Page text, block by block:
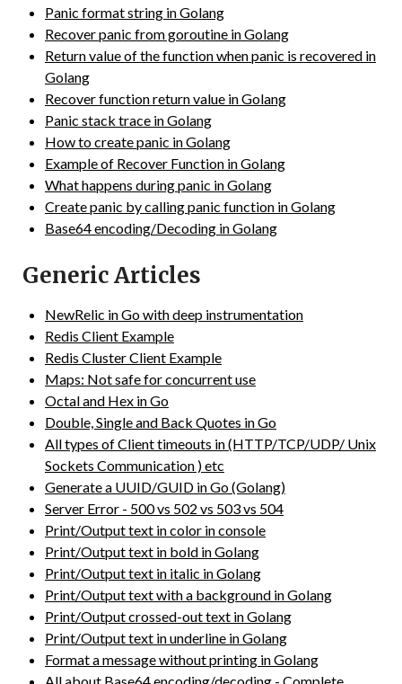
Panic format string in Golang
Recover panic from goroutine in Golang
Return value of the function when panic is recovered in
Golang
Recover function return value in Golang
Panic stack trace in Golang
How to create panic in Golang
Example of Recover Function in Golang
What happens during panic in Golang
Create panic by calling panic function in Golang
Base64 encoding/Decoding in Golang
Generic Articles
NewRelic in Go with deep instrumentation
Redis Client Example
Redis Cluster Client Example
Maps: Not safe for concurrent use
Octal and Hex in Go
Double, Single and Back Quotes in Go
All types of Client timeouts in (HTTP/TCP/UDP/ Unix
Sockets Communication ) etc
Generate a UUID/GUID in Go (Golang)
Server Error - 500 vs 502 vs 503 vs 504
Print/Output text in color in console
Print/Output text in bold in Golang
Print/Output text in italic in Golang
Print/Output text with a background in Golang
Print/Output crossed-out text in Golang
Print/Output text in underline in Golang
Format a message without printing in Golang